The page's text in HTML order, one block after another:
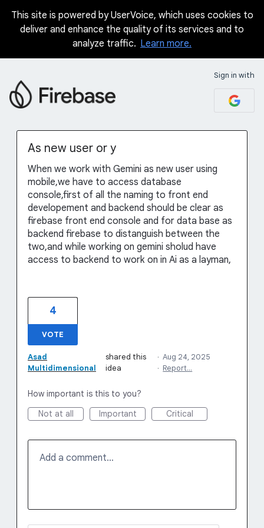
Skip
This site is powered by UserVoice, which uses cookies to
deliver and enhance the quality of its services and to
analyze traffic. Learn more.
Sign in with
As new user or y
When we work with Gemini as new user using
mobile,we have to access database
console,first of all the naming to front end
developement and backend should be clear as
firebase front end console and for data base as
backend firebase to distanguish between the
two,and while working on gemini sholud have
access to backend to work on in Ai as a layman,
4
VOTE
Asad
Multidimensional
shared this
idea
· Aug 24, 2025
· Report…
How important is this to you?
Not at all
Important Critical
Add a comment…